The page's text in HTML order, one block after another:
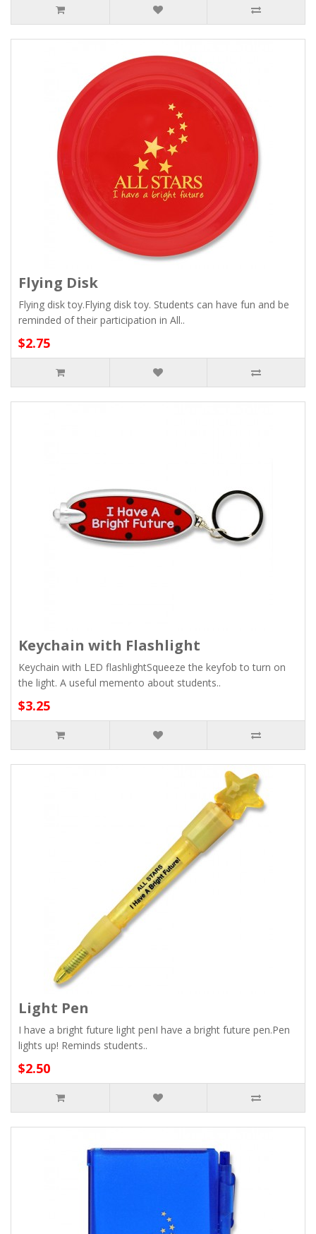
Flying Disk
Flying disk toy.Flying disk toy. Students can have fun and be
reminded of their participation in All..
$2.75
Keychain with Flashlight
Keychain with LED flashlightSqueeze the keyfob to turn on
the light. A useful memento about students..
$3.25
Light Pen
I have a bright future light penI have a bright future pen.Pen
lights up! Reminds students..
$2.50